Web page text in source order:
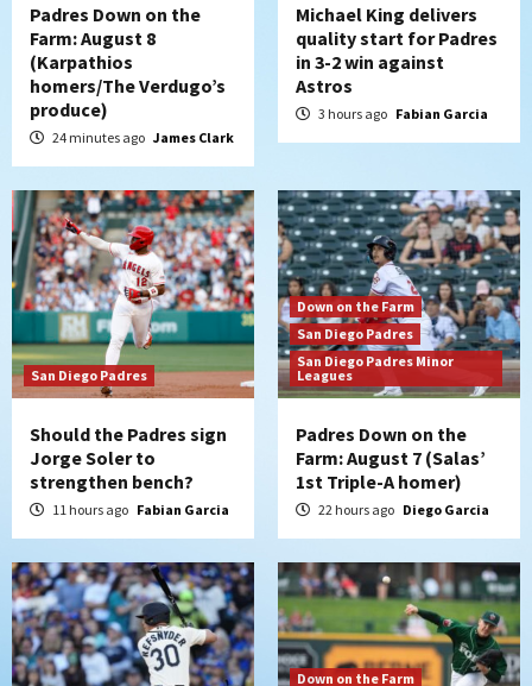
Padres Down on the
Farm: August 8
(Karpathios
homers/The Verdugo’s
produce)
24 minutes ago James Clark
Michael King delivers
quality start for Padres
in 3-2 win against
Astros
3 hours ago Fabian Garcia
San Diego Padres
Should the Padres sign
Jorge Soler to
strengthen bench?
11 hours ago Fabian Garcia
Down on the Farm
San Diego Padres
San Diego Padres Minor
Leagues
Padres Down on the
Farm: August 7 (Salas’
1st Triple-A homer)
22 hours ago Diego Garcia
Down on the Farm